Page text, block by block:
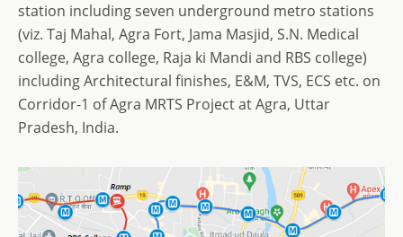
station including seven underground metro stations
(viz. Taj Mahal, Agra Fort, Jama Masjid, S.N. Medical
college, Agra college, Raja ki Mandi and RBS college)
including Architectural finishes, E&M, TVS, ECS etc. on
Corridor-1 of Agra MRTS Project at Agra, Uttar
Pradesh, India.